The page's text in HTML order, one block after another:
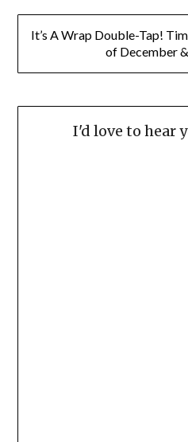
It’s A Wrap Double-Tap!
of December
I'd love to hear